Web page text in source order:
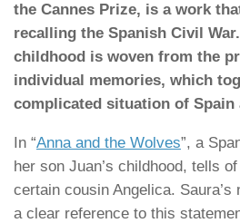
the Cannes Prize, is a work
recalling the Spanish Civil
childhood is woven from the
individual memories, which
complicated situation of Spain
In “Anna and the Wolves”, a
her son Juan’s childhood, tells
certain cousin Angelica.
a clear reference to this